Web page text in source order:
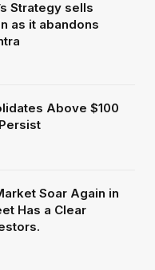
Strategy sells
as it abandons
Above $100
Soar Again in
Has a Clear